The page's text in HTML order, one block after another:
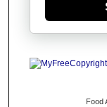
Food